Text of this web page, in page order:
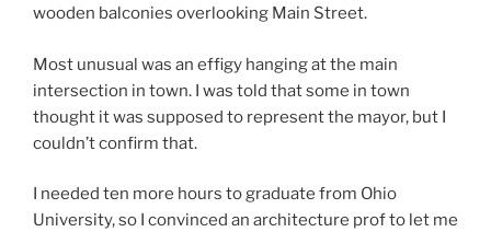
wooden balconies overlooking Main Street.
Most unusual was an effigy hanging at the main
intersection in town. I was told that some in town
thought it was supposed to represent the mayor, but I
couldn’t confirm that.
I needed ten more hours to graduate from Ohio
University, so I convinced an architecture prof to let me